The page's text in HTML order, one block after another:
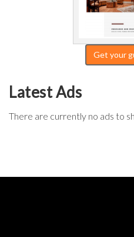
Get your
Latest Ads
There are currently no ads to